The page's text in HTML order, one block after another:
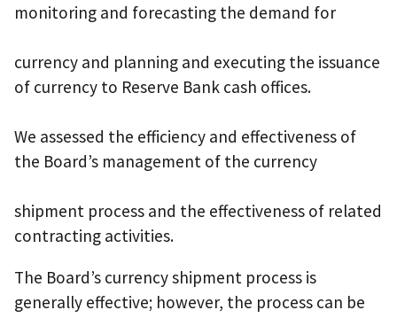
monitoring and forecasting the demand for
currency and planning and executing the issuance
of currency to Reserve Bank cash offices.
We assessed the efficiency and effectiveness of
the Board’s management of the currency
shipment process and the effectiveness of related
contracting activities.
The Board’s currency shipment process is
generally effective; however, the process can be